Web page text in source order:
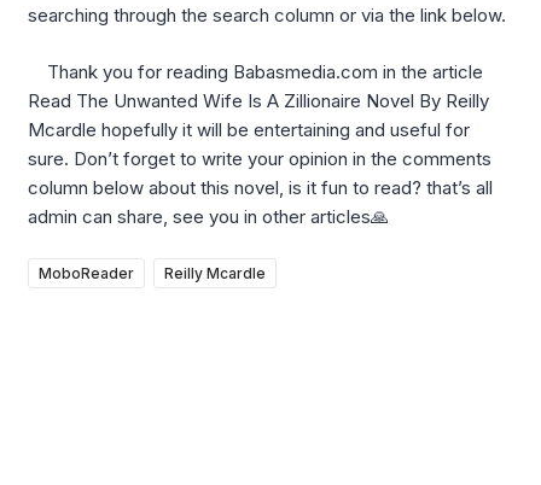
searching through the search column or via the link below.
Thank you for reading Babasmedia.com in the article
Read The Unwanted Wife Is A Zillionaire Novel By Reilly
Mcardle hopefully it will be entertaining and useful for
sure. Don’t forget to write your opinion in the comments
column below about this novel, is it fun to read? that’s all
admin can share, see you in other articles🙏
MoboReader Reilly Mcardle